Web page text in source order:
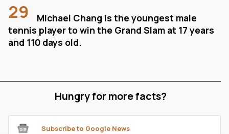
29
Michael Chang is the youngest male
tennis player to win the Grand Slam at 17 years
and 110 days old.
Hungry for more facts?
Subscribe to Google News